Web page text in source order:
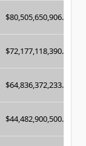
$80,505,650,906.00
$72,177,118,390.00
$64,836,372,233.00
$44,482,900,500.00